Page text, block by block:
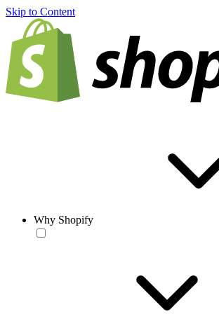
Skip to Content
Why Shopify